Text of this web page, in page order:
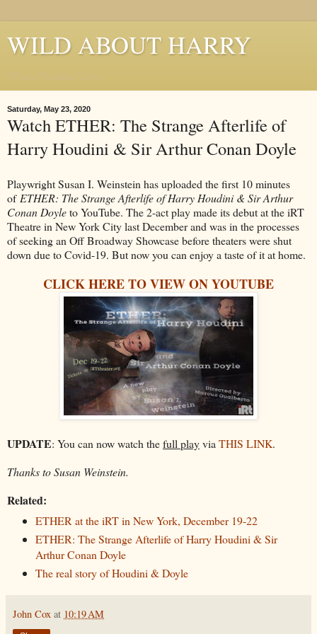
WILD ABOUT HARRY
Saturday, May 23, 2020
Watch ETHER: The Strange Afterlife of
Harry Houdini & Sir Arthur Conan Doyle
Playwright Susan I. Weinstein has uploaded the first 10 minutes
of ETHER: The Strange Afterlife of Harry Houdini & Sir Arthur
Conan Doyleto YouTube. The 2-act play made its debut at the iRT
Theatre in New York City last December and was in the processes
of seeking an Off Broadway Showcase before theaters were shut
down due to Covid-19. But now you can enjoy a taste of it at home.
CLICK HERE TO VIEW ON YOUTUBE
UPDATE: You can now watch thefull playvia THIS LINK.
Thanks to Susan Weinstein.
Related:
ETHER at the iRT in New York, December 19-22
ETHER: The Strange Afterlife of Harry Houdini & Sir
Arthur Conan Doyle
The real story of Houdini & Doyle
John Cox at 10:19 AM